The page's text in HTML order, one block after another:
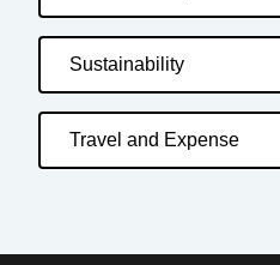
Sustainability
Travel and Expense